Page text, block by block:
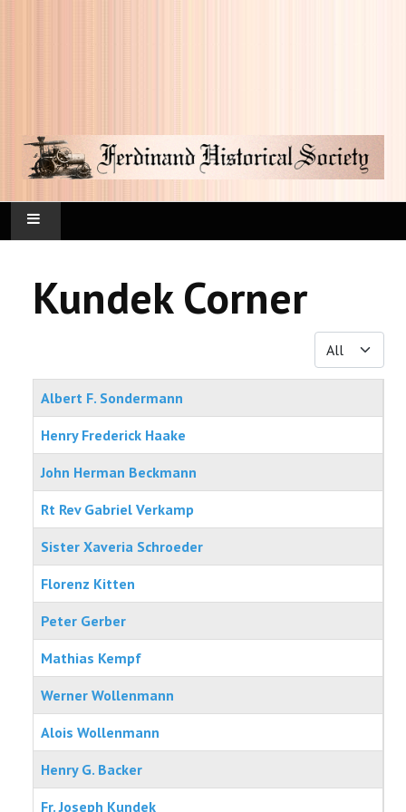
FAQ
KUNDEK CORNER
PHOTOS
AREA INFO
HISTORIC WOLLENMANN HOUSE
Kundek Corner
Display #
Articles
Albert F. Sondermann
Henry Frederick Haake
John Herman Beckmann
Rt Rev Gabriel Verkamp
Sister Xaveria Schroeder
Florenz Kitten
Peter Gerber
Mathias Kempf
Werner Wollenmann
Alois Wollenmann
Henry G. Backer
Fr. Joseph Kundek